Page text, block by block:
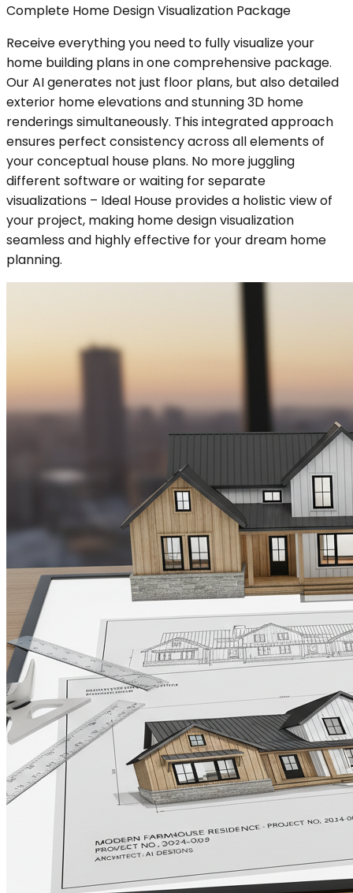
Complete Home Design Visualization Package
Receive everything you need to fully visualize your
home building plans in one comprehensive package.
Our AI generates not just floor plans, but also detailed
exterior home elevations and stunning 3D home
renderings simultaneously. This integrated approach
ensures perfect consistency across all elements of
your conceptual house plans. No more juggling
different software or waiting for separate
visualizations – Ideal House provides a holistic view of
your project, making home design visualization
seamless and highly effective for your dream home
planning.